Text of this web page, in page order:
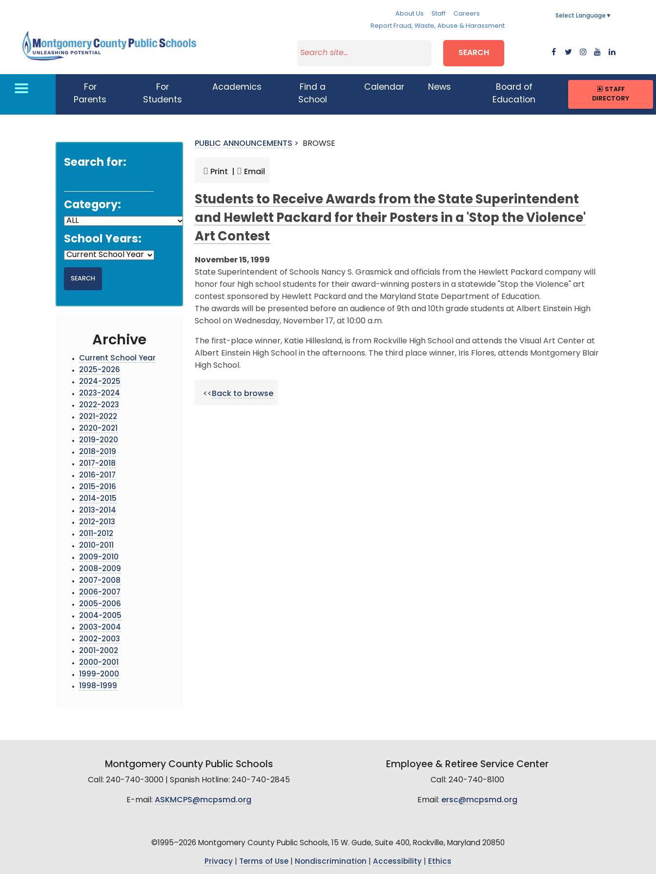
About Us Staff
Careers
Report Fraud, Waste, Abuse & Harassment
Select Language ▼
SEARCH
For
Parents
For
Students
Academics
Find a
School
Calendar News
Board of
Education
STAFF
DIRECTORY
Search for:
Category:
School Years:
Archive
Current School Year
2025-2026
2024-2025
2023-2024
2022-2023
2021-2022
2020-2021
2019-2020
2018-2019
2017-2018
2016-2017
2015-2016
2014-2015
2013-2014
2012-2013
2011-2012
2010-2011
2009-2010
2008-2009
2007-2008
2006-2007
2005-2006
2004-2005
2003-2004
2002-2003
2001-2002
2000-2001
1999-2000
1998-1999
PUBLIC ANNOUNCEMENTS > BROWSE
Print | Email
Students to Receive Awards from the State Superintendent
and Hewlett Packard for their Posters in a 'Stop the Violence'
Art Contest
November 15, 1999
State Superintendent of Schools Nancy S. Grasmick and officials from the Hewlett Packard company will
honor four high school students for their award-winning posters in a statewide "Stop the Violence" art
contest sponsored by Hewlett Packard and the Maryland State Department of Education.
The awards will be presented before an audience of 9th and 10th grade students at Albert Einstein High
School on Wednesday, November 17, at 10:00 a.m.
The first-place winner, Katie Hillesland, is from Rockville High School and attends the Visual Art Center at
Albert Einstein High School in the afternoons. The third place winner, Iris Flores, attends Montgomery Blair
High School.
<<Back to browse
Montgomery County Public Schools
Call: 240-740-3000 | Spanish Hotline: 240-740-2845
E-mail: ASKMCPS@mcpsmd.org
Employee & Retiree Service Center
Call: 240-740-8100
Email: ersc@mcpsmd.org
©1995–2026 Montgomery County Public Schools, 15 W. Gude, Suite 400, Rockville, Maryland 20850
Privacy Terms of Use Nondiscrimination Accessibility Ethics